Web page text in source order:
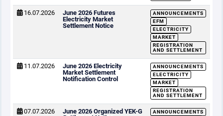
16.07.2026
June 2026 Futures
Electricity Market
Settlement Notice
ANNOUNCEMENTS
EFM
ELECTRICITY
MARKET
REGISTRATION
AND SETTLEMENT
11.07.2026
June 2026 Electricity
Market Settlement
Notification Control
ANNOUNCEMENTS
ELECTRICITY
MARKET
REGISTRATION
AND SETTLEMENT
07.07.2026
June 2026 Organized YEK-G
ANNOUNCEMENTS